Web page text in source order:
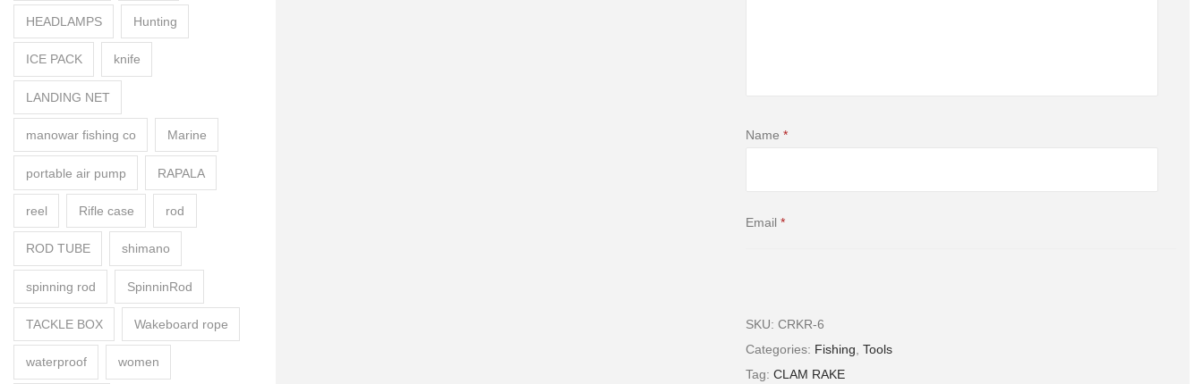
Name*
Email*
comment.
SKU:CRKR-6
Categories: Fishing ,Tools
Tag:CLAM RAKE
HEADLAMPS Hunting
ICE PACK knife
LANDING NET
manowar fishing co Marine
portable air pump RAPALA
reel Rifle case rod
ROD TUBE shimano
spinning rod SpinninRod
TACKLE BOX Wakeboard rope
waterproof women